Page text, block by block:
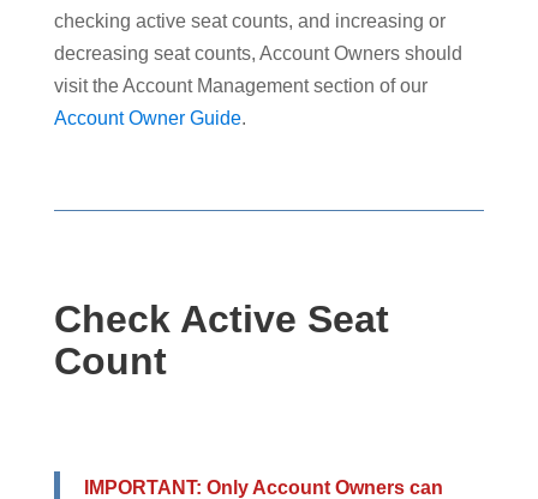
checking active seat counts, and increasing or
decreasing seat counts, Account Owners should
visit the Account Management section of our
Account Owner Guide.
Check Active Seat
Count
IMPORTANT: Only Account Owners can